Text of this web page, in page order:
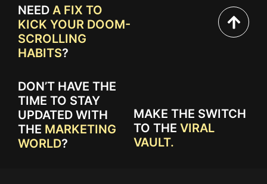
NEED A FIX TO
KICK YOUR DOOM-
SCROLLING
HABITS?
DON’T HAVE THE
TIME TO STAY
UPDATED WITH
THE MARKETING
WORLD?
MAKE THE SWITCH
TO THE VIRAL
VAULT.